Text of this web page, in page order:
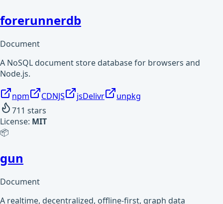
forerunnerdb
Document
A NoSQL document store database for browsers and
Node.js.
npm CDNJS jsDelivr
unpkg
711 stars
License: MIT
📦
gun
Document
A realtime, decentralized, offline-first, graph data